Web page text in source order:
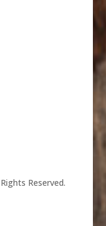
Reserved.